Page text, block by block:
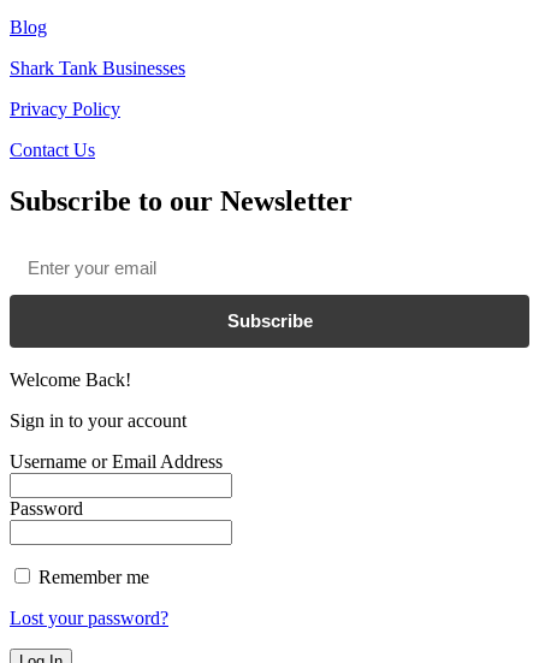
Blog
Shark Tank Businesses
Privacy Policy
Contact Us
Subscribe to our Newsletter
Subscribe
Welcome Back!
Sign in to your account
Username or Email Address
Password
Remember me
Lost your password?